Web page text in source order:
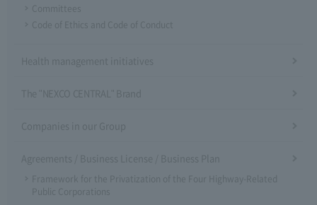
Committees
Code of Ethics and Code of Conduct
Health management initiatives
The "NEXCO CENTRAL" Brand
Companies in our Group
Agreements / Business License / Business Plan
Framework for the Privatization of the Four Highway-Related
Public Corporations